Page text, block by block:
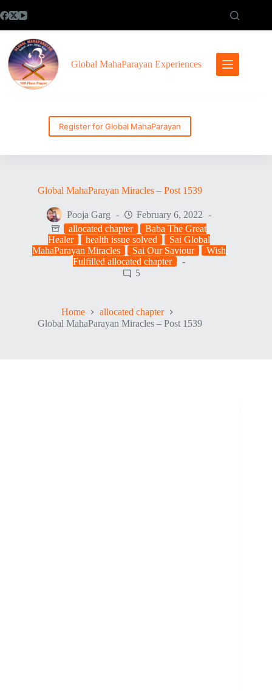
to
Global MahaParayan Experiences
Register for Global MahaParayan
Global MahaParayan Miracles – Post 1539
Pooja Garg
February 6, 2022
allocated chapter
Baba The Great
Healer
health issue solved
Sai Global
MahaParayan Miracles
Sai Our Saviour
Wish
Fulfilled allocated chapter
5
Home
allocated chapter
Global MahaParayan Miracles – Post 1539